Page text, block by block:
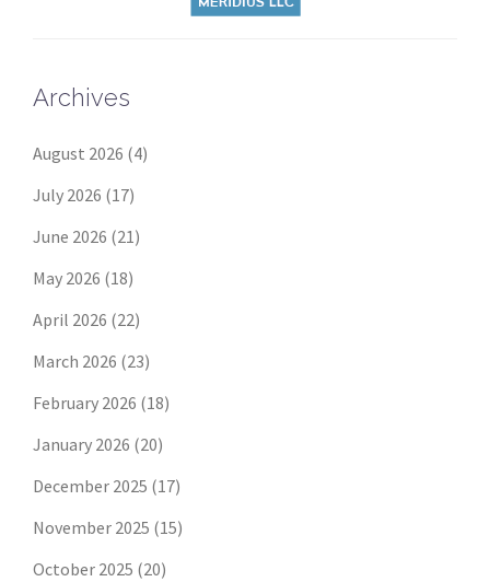
Archives
August 2026 (4)
July 2026 (17)
June 2026 (21)
May 2026 (18)
April 2026 (22)
March 2026 (23)
February 2026 (18)
January 2026 (20)
December 2025 (17)
November 2025 (15)
October 2025 (20)